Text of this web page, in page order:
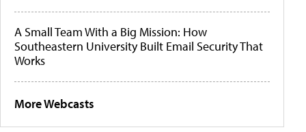
A Small Team With a Big Mission: How
Southeastern University Built Email Security That
Works
More Webcasts